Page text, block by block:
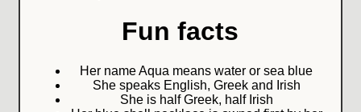
Fun facts
Her name Aqua means water or sea blue
She speaks English, Greek and Irish
She is half Greek, half Irish